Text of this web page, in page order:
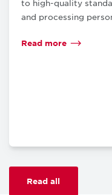
to high-quality
and processing
Read more
Read all